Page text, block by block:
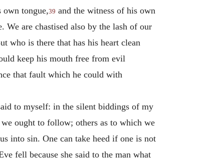
tongue,39 and the witness of his own
We are chastised also by the lash of our
who is there that has his heart clean
keep his mouth free from evil
that fault which he could with
to myself: in the silent biddings of my
ought to follow; others as to which we
into sin. One can take heed if one is not
fell because she said to the man what